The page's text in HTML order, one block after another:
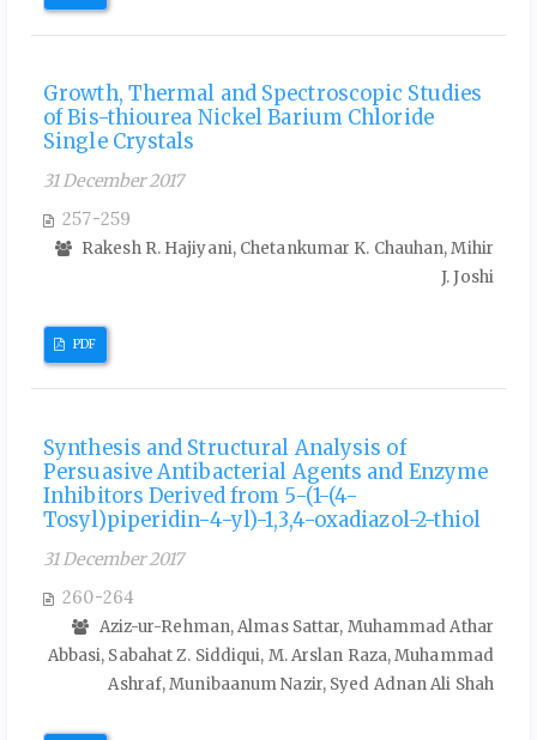
Growth, Thermal and Spectroscopic Studies
of Bis-thiourea Nickel Barium Chloride
Single Crystals
31 December 2017
257-259
Rakesh R. Hajiyani, Chetankumar K. Chauhan, Mihir
J. Joshi
PDF
Synthesis and Structural Analysis of
Persuasive Antibacterial Agents and Enzyme
Inhibitors Derived from 5-(1-(4-
Tosyl)piperidin-4-yl)-1,3,4-oxadiazol-2-thiol
31 December 2017
260-264
Aziz-ur-Rehman, Almas Sattar, Muhammad Athar
Abbasi, Sabahat Z. Siddiqui, M. Arslan Raza, Muhammad
Ashraf, Munibaanum Nazir, Syed Adnan Ali Shah